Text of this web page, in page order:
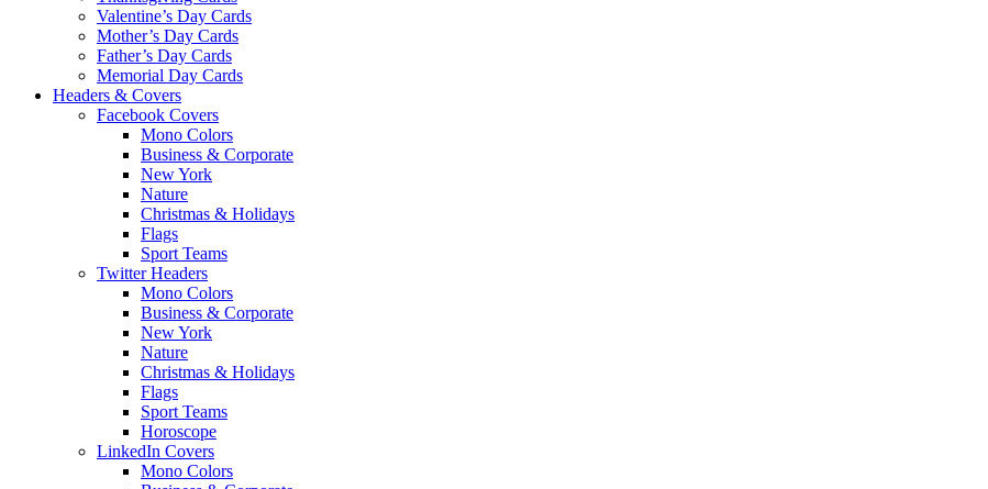
Valentine’s Day Cards
Mother’s Day Cards
Father’s Day Cards
Memorial Day Cards
Headers & Covers
Facebook Covers
Mono Colors
Business & Corporate
New York
Nature
Christmas & Holidays
Flags
Sport Teams
Twitter Headers
Mono Colors
Business & Corporate
New York
Nature
Christmas & Holidays
Flags
Sport Teams
Horoscope
LinkedIn Covers
Mono Colors